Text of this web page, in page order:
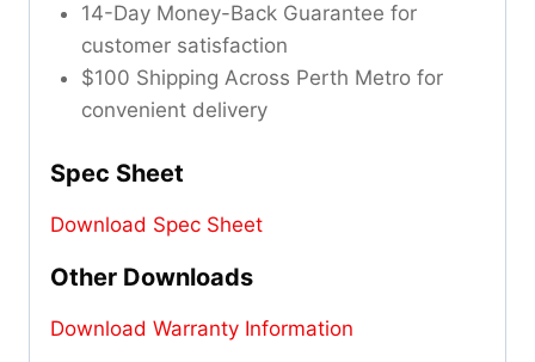
14-Day Money-Back Guarantee for
customer satisfaction
$100 Shipping Across Perth Metro for
convenient delivery
Spec Sheet
Download Spec Sheet
Other Downloads
Download Warranty Information